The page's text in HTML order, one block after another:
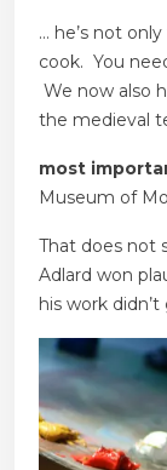
… he’s not
cook. You
We now also
the medieval
most
Museum of
That does not
Adlard won
his work